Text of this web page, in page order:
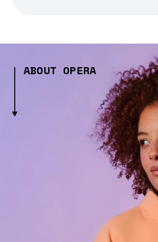
ABOUT OPERA